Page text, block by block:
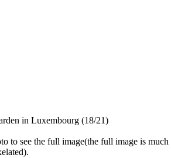
in Luxembourg (18/21)
to see the full image(the full image is much